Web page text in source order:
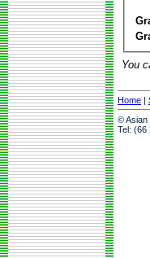
You
Home |
© Asian
Tel: (66